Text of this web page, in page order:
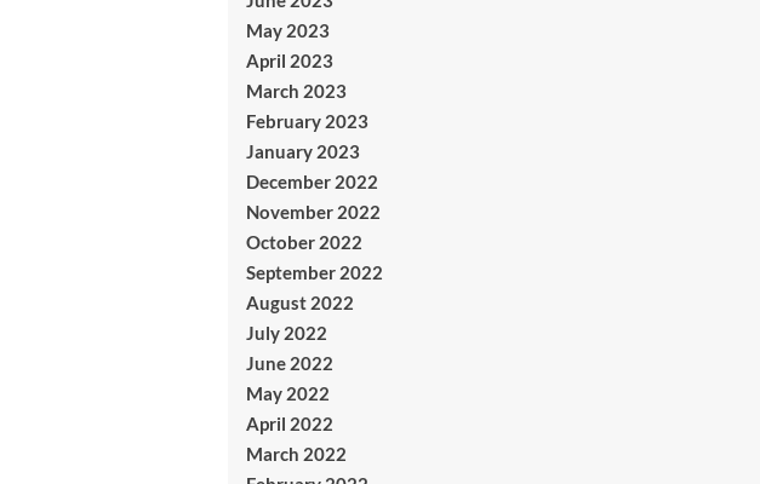
May 2023
April 2023
March 2023
February 2023
January 2023
December 2022
November 2022
October 2022
September 2022
August 2022
July 2022
June 2022
May 2022
April 2022
March 2022